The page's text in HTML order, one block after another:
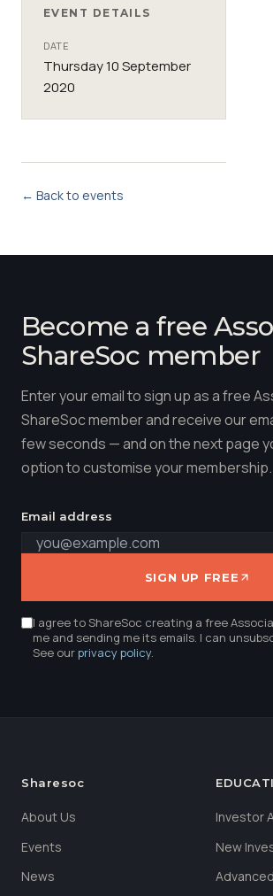
EVENT DETAILS
DATE
Thursday 10 September
2020
← Back to events
Become a free
ShareSoc member
Enter your email to sign up as a free
ShareSoc member and receive our
few seconds — and on the next page
option to customise your membership.
Email address
SIGN UP FREE
I agree to ShareSoc creating a free
me and sending me its emails. I can
See ourprivacy policy.
Sharesoc
About Us
Events
News
Investor
New